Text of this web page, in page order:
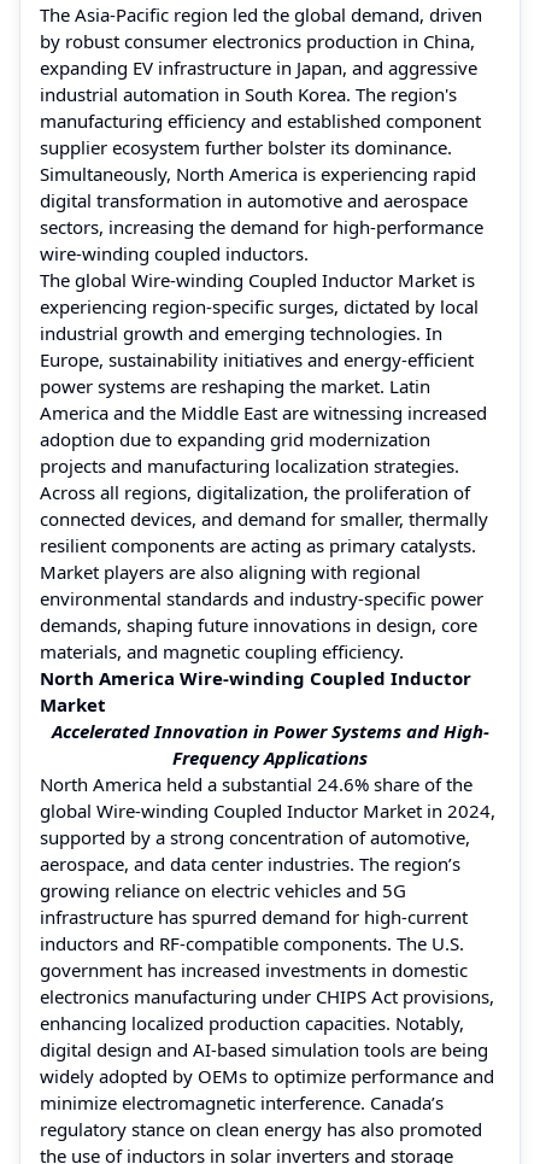
The Asia-Pacific region led the global demand, driven
by robust consumer electronics production in China,
expanding EV infrastructure in Japan, and aggressive
industrial automation in South Korea. The region's
manufacturing efficiency and established component
supplier ecosystem further bolster its dominance.
Simultaneously, North America is experiencing rapid
digital transformation in automotive and aerospace
sectors, increasing the demand for high-performance
wire-winding coupled inductors.
The global Wire-winding Coupled Inductor Market is
experiencing region-specific surges, dictated by local
industrial growth and emerging technologies. In
Europe, sustainability initiatives and energy-efficient
power systems are reshaping the market. Latin
America and the Middle East are witnessing increased
adoption due to expanding grid modernization
projects and manufacturing localization strategies.
Across all regions, digitalization, the proliferation of
connected devices, and demand for smaller, thermally
resilient components are acting as primary catalysts.
Market players are also aligning with regional
environmental standards and industry-specific power
demands, shaping future innovations in design, core
materials, and magnetic coupling efficiency.
North America Wire-winding Coupled Inductor
Market
Accelerated Innovation in Power Systems and High-
Frequency Applications
North America held a substantial 24.6% share of the
global Wire-winding Coupled Inductor Market in 2024,
supported by a strong concentration of automotive,
aerospace, and data center industries. The region’s
growing reliance on electric vehicles and 5G
infrastructure has spurred demand for high-current
inductors and RF-compatible components. The U.S.
government has increased investments in domestic
electronics manufacturing under CHIPS Act provisions,
enhancing localized production capacities. Notably,
digital design and AI-based simulation tools are being
widely adopted by OEMs to optimize performance and
minimize electromagnetic interference. Canada’s
regulatory stance on clean energy has also promoted
the use of inductors in solar inverters and storage